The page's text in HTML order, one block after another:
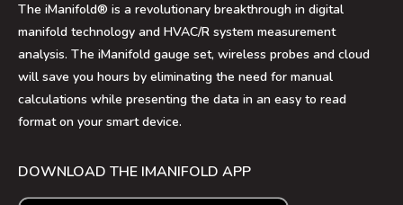
The iManifold® is a revolutionary breakthrough in digital
manifold technology and HVAC/R system measurement
analysis. The iManifold gauge set, wireless probes and cloud
will save you hours by eliminating the need for manual
calculations while presenting the data in an easy to read
format on your smart device.
DOWNLOAD THE IMANIFOLD APP